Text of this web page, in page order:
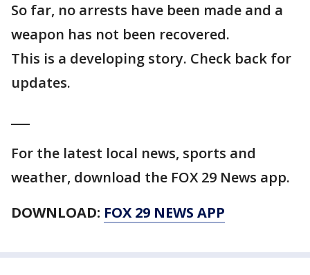
So far, no arrests have been made and a
weapon has not been recovered.
This is a developing story. Check back for
updates.
For the latest local news, sports and
weather, download the FOX 29 News app.
DOWNLOAD: FOX 29 NEWS APP